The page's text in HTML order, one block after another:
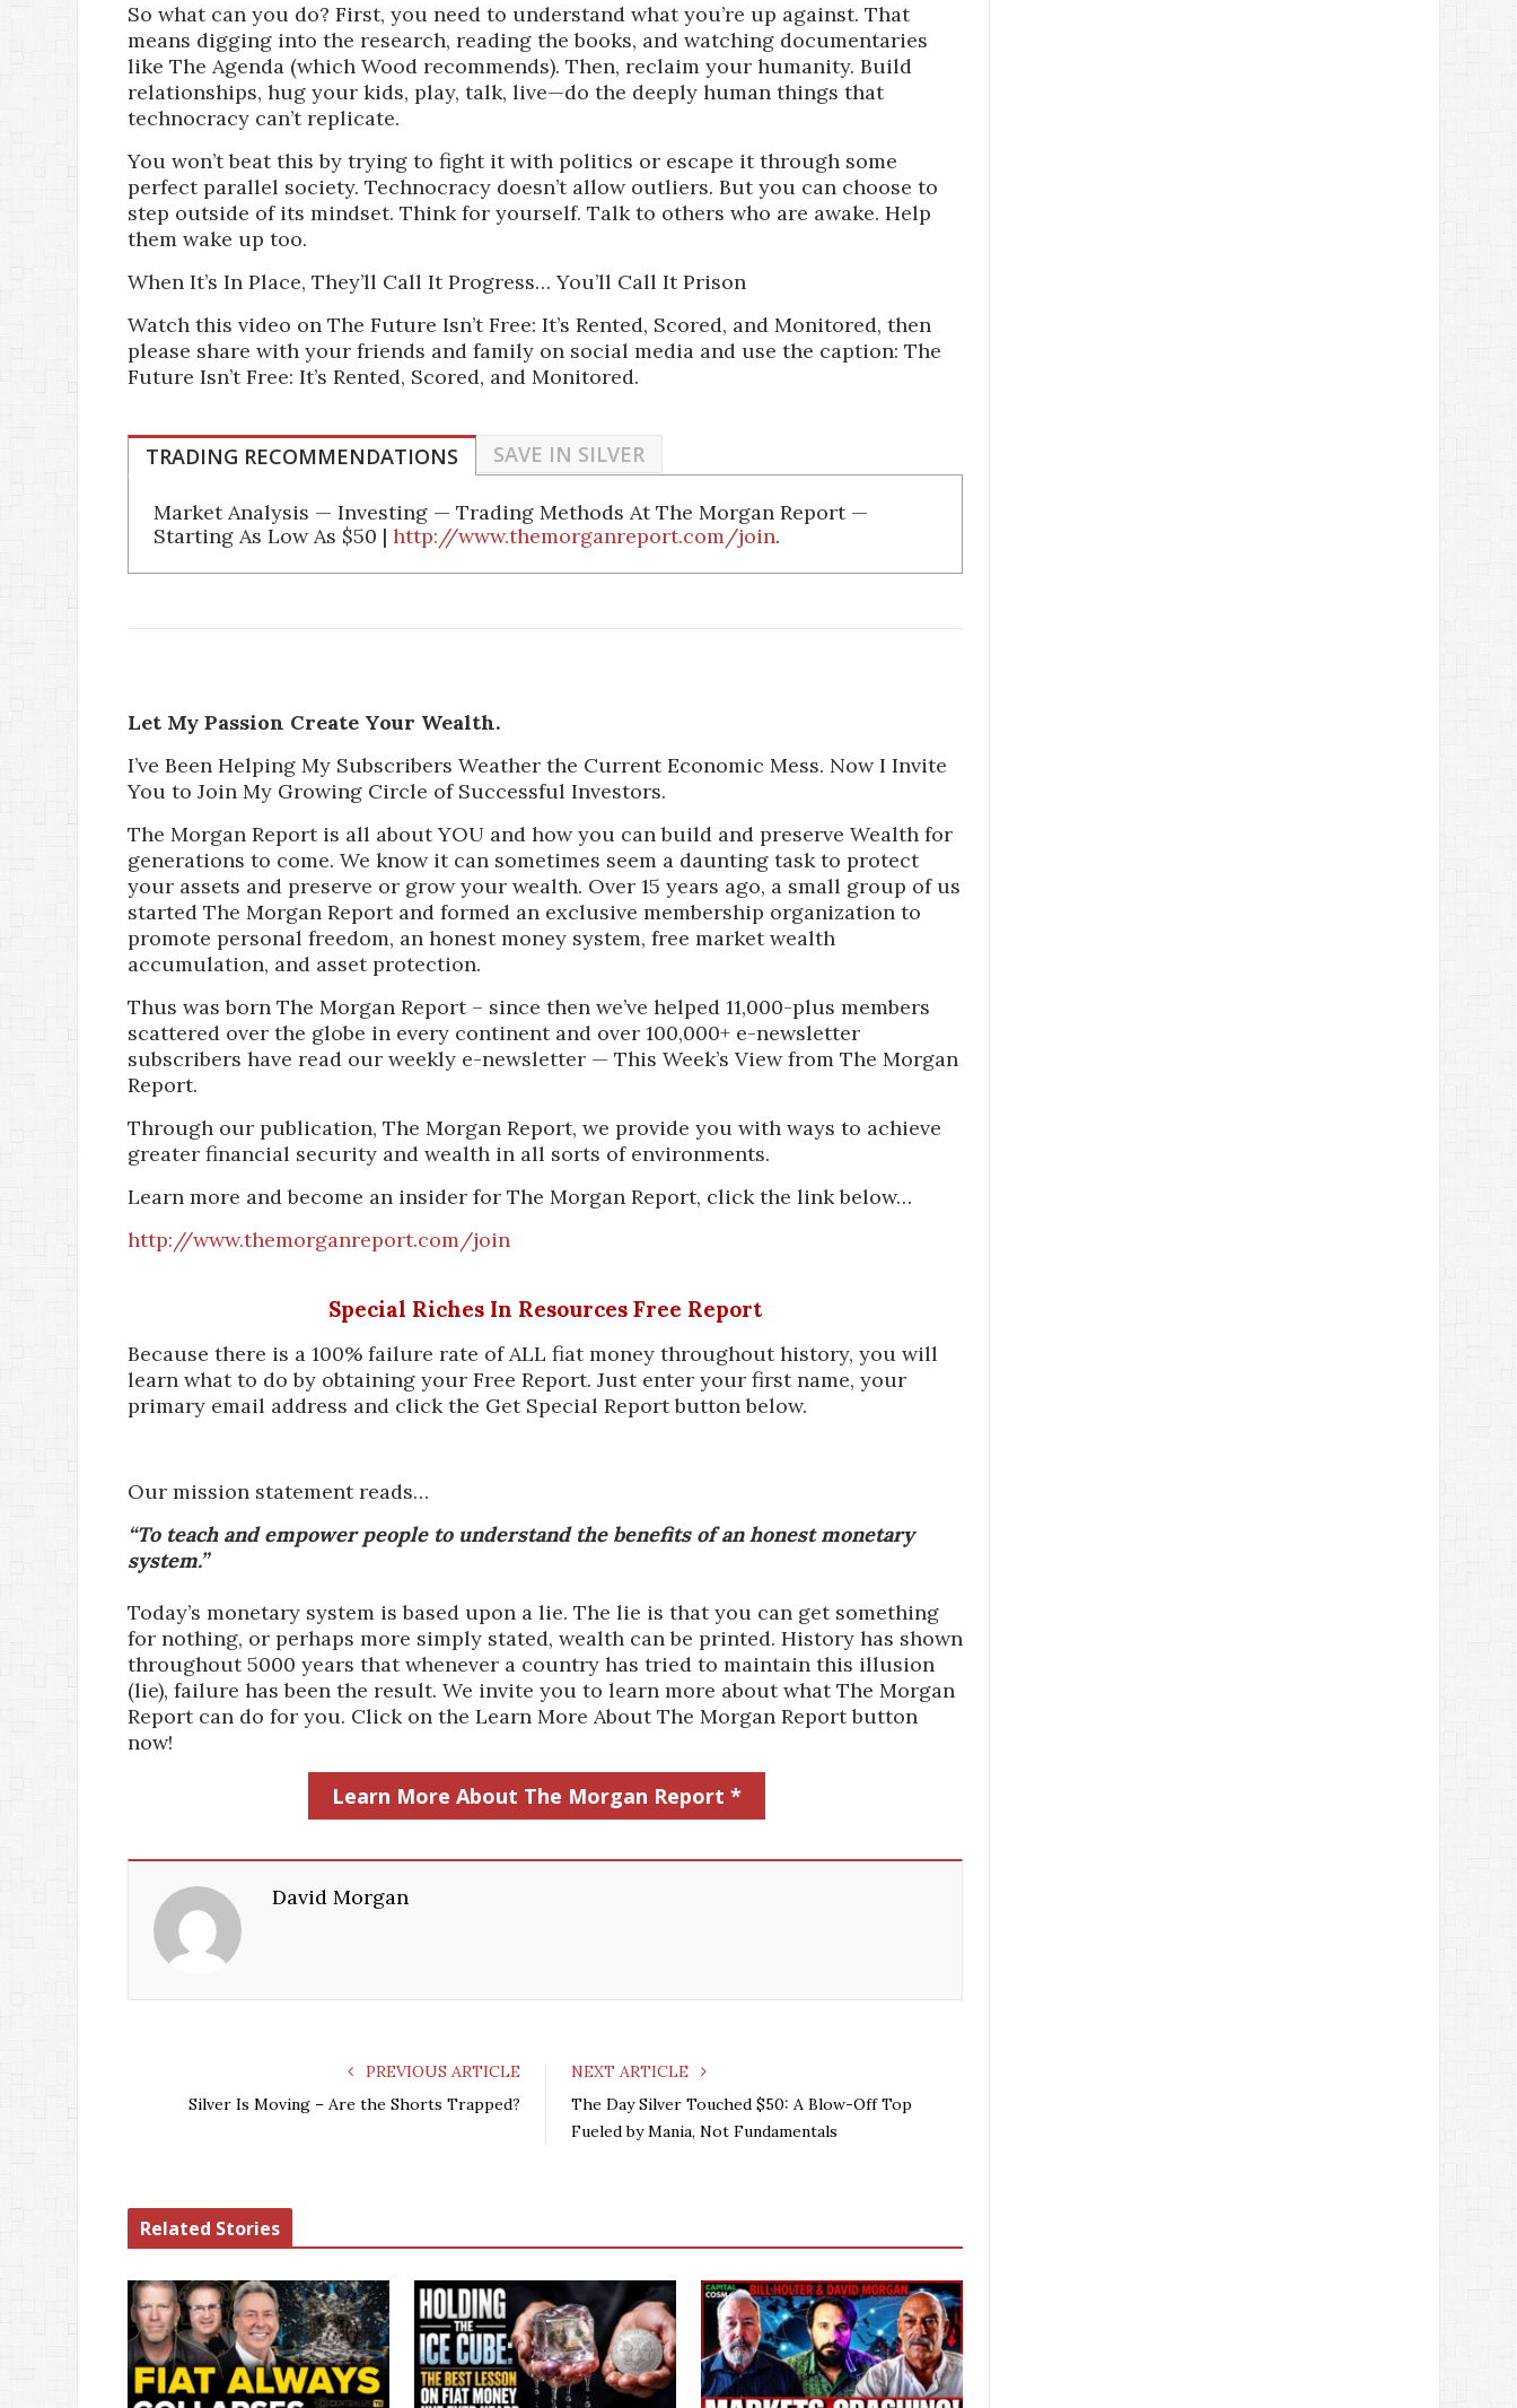
So what can you do? First, you need to understand what you’re up against. That
means digging into the research, reading the books, and watching documentaries
like The Agenda (which Wood recommends). Then, reclaim your humanity. Build
relationships, hug your kids, play, talk, live—do the deeply human things that
technocracy can’t replicate.
You won’t beat this by trying to fight it with politics or escape it through some
perfect parallel society. Technocracy doesn’t allow outliers. But you can choose to
step outside of its mindset. Think for yourself. Talk to others who are awake. Help
them wake up too.
When It’s In Place, They’ll Call It Progress… You’ll Call It Prison
Watch this video on The Future Isn’t Free: It’s Rented, Scored, and Monitored, then
please share with your friends and family on social media and use the caption: The
Future Isn’t Free: It’s Rented, Scored, and Monitored.
TRADING RECOMMENDATIONS SAVE IN SILVER
Market Analysis — Investing — Trading Methods At The Morgan Report —
Starting As Low As $50 | http://www.themorganreport.com/join.
Let My Passion Create Your Wealth.
I’ve Been Helping My Subscribers Weather the Current Economic Mess. Now I Invite
You to Join My Growing Circle of Successful Investors.
The Morgan Report is all about YOU and how you can build and preserve Wealth for
generations to come. We know it can sometimes seem a daunting task to protect
your assets and preserve or grow your wealth. Over 15 years ago, a small group of us
started The Morgan Report and formed an exclusive membership organization to
promote personal freedom, an honest money system, free market wealth
accumulation, and asset protection.
Thus was born The Morgan Report – since then we’ve helped 11,000-plus members
scattered over the globe in every continent and over 100,000+ e-newsletter
subscribers have read our weekly e-newsletter — This Week’s View from The Morgan
Report.
Through our publication, The Morgan Report, we provide you with ways to achieve
greater financial security and wealth in all sorts of environments.
Learn more and become an insider for The Morgan Report, click the link below…
http://www.themorganreport.com/join
Special Riches In Resources Free Report
Because there is a 100% failure rate of ALL fiat money throughout history, you will
learn what to do by obtaining your Free Report. Just enter your first name, your
primary email address and click the Get Special Report button below.
Our mission statement reads…
“To teach and empower people to understand the benefits of an honest monetary
system.”
Today’s monetary system is based upon a lie. The lie is that you can get something
for nothing, or perhaps more simply stated, wealth can be printed. History has shown
throughout 5000 years that whenever a country has tried to maintain this illusion
(lie), failure has been the result. We invite you to learn more about what The Morgan
Report can do for you. Click on the Learn More About The Morgan Report button
now!
Learn More About The Morgan Report *
David Morgan
PREVIOUS ARTICLE
Silver Is Moving – Are the Shorts Trapped?
NEXT ARTICLE
The Day Silver Touched $50: A Blow-Off Top
Fueled by Mania, Not Fundamentals
Related Stories